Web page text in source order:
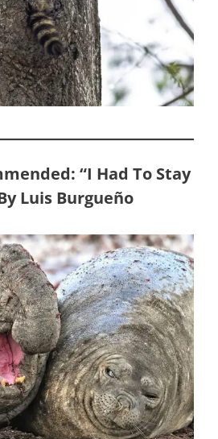
“I Had To Stay
Luis Burgueño